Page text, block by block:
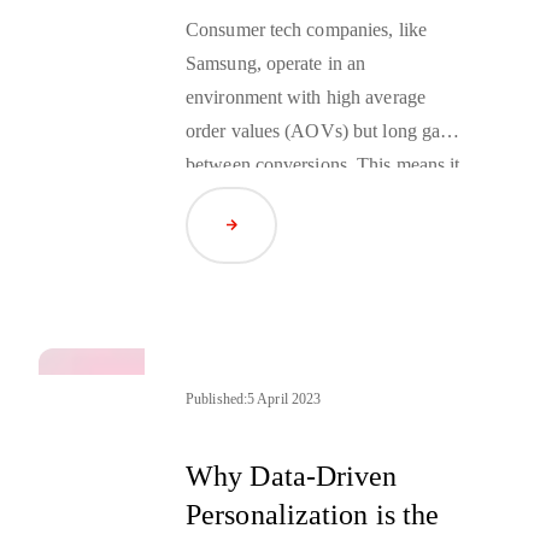
Consumer tech companies, like
Samsung, operate in an
environment with high average
order values (AOVs) but long gaps
between conversions. This means it
is essential to maximize individual
sales and build brand loyalty that
lasts long after a purchase is
of sales channels. However, this
posed by the loss of access to third-
party cookies in the oncoming
Read Article
Published:5 April 2023
Why Data-Driven
Personalization is the